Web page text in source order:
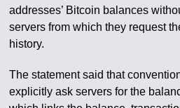
addresses’ Bitcoin balances
servers from which they request
history.
The statement said that
explicitly ask servers for the